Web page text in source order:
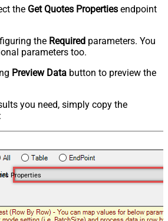
the Get Quotes Properties endpoint
the Required parameters. You
parameters too.
Preview Data button to preview the
you need, simply copy the
Properties